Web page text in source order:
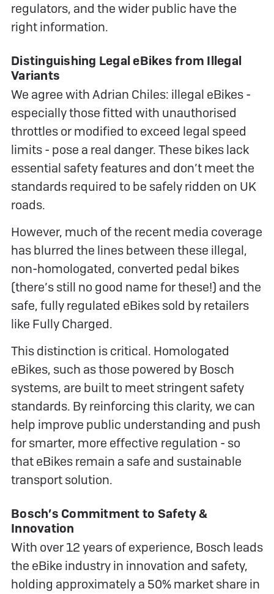
regulators, and the wider public have the
right information.
Distinguishing Legal eBikes from Illegal
Variants
We agree with Adrian Chiles: illegal eBikes -
especially those fitted with unauthorised
throttles or modified to exceed legal speed
limits - pose a real danger. These bikes lack
essential safety features and don’t meet the
standards required to be safely ridden on UK
roads.
However, much of the recent media coverage
has blurred the lines between these illegal,
non-homologated, converted pedal bikes
(there’s still no good name for these!) and the
safe, fully regulated eBikes sold by retailers
like Fully Charged.
This distinction is critical. Homologated
eBikes, such as those powered by Bosch
systems, are built to meet stringent safety
standards. By reinforcing this clarity, we can
help improve public understanding and push
for smarter, more effective regulation - so
that eBikes remain a safe and sustainable
transport solution.
Bosch’s Commitment to Safety &
Innovation
With over 12 years of experience, Bosch leads
the eBike industry in innovation and safety,
holding approximately a 50% market share in